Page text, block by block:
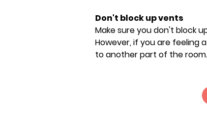
Don't block up vents
Make sure you don't block
However, if you are feeling
to another part of the room.